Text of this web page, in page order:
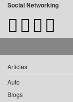
Social Networking
Articles
Auto
Blogs